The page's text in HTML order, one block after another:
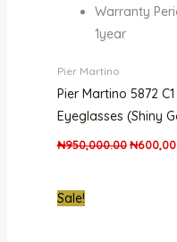
Warranty
1year
Pier Martino
Pier Martino 5872 C1
Eyeglasses (Shiny
₦950,000.00 ₦
Sale!
Original
price